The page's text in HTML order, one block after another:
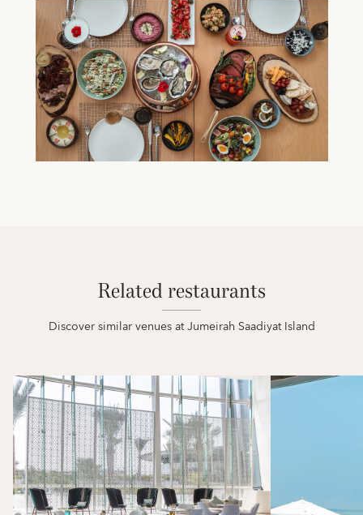
Related restaurants
Discover similar venues at Jumeirah Saadiyat Island